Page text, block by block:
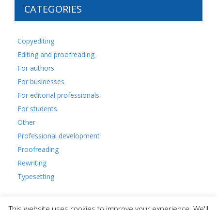
CATEGORIES
Copyediting
Editing and proofreading
For authors
For businesses
For editorial professionals
For students
Other
Professional development
Proofreading
Rewriting
Typesetting